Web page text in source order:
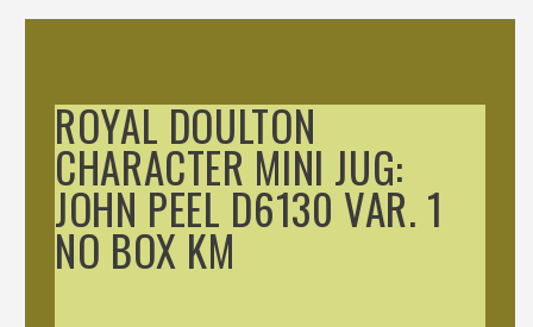
ROYAL DOULTON
CHARACTER MINI JUG:
JOHN PEEL D6130 VAR. 1
NO BOX KM